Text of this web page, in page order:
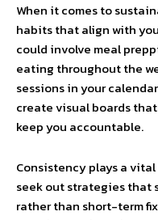
When it comes to
habits that align with
could involve meal
eating throughout the
sessions in your
create visual boards
keep you accountable.
Consistency plays a
seek out strategies that
rather than short-term